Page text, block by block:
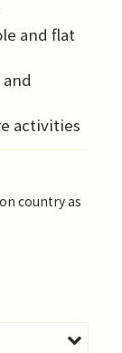
and flat
activities
country as